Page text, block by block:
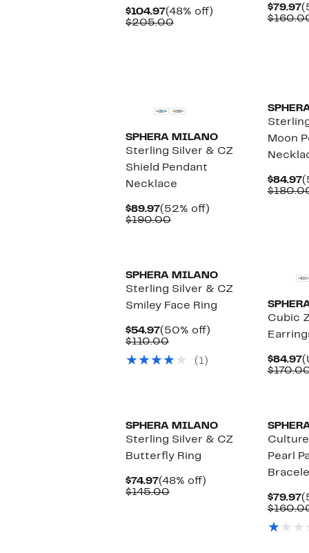
$104.97Current
Price
(48% off)
$205.00Comparable
$79.97
SPHERA MILANO
Sterling Silver & CZ
Shield Pendant
Necklace
$89.97Current
Price
(52% off)
$190.00Comparable
Moon
$84.97
SPHERA MILANO
Sterling Silver & CZ
Smiley Face Ring
$54.97Current
Price
(50% off)
$110.00Comparable
$110.00
(1)
Cubic
$84.97
SPHERA MILANO
Sterling Silver & CZ
Butterfly Ring
$74.97Current
Price
(48% off)
$145.00Comparable
Pearl
$79.97